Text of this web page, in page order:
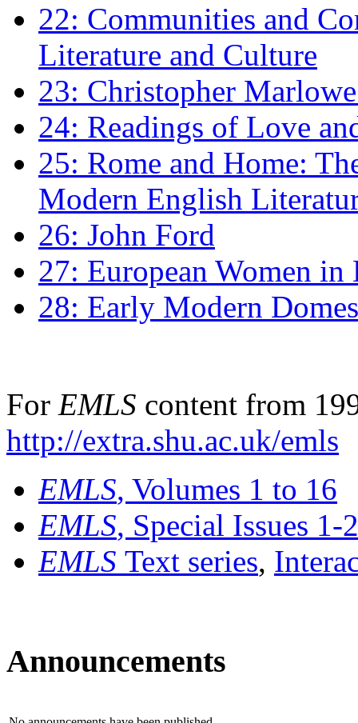
22: Communities and
Literature and Culture
23: Christopher
24: Readings of Love
25: Rome and Home:
Modern English
26: John Ford
27: European Women
28: Early Modern
For EMLS content from
http://extra.shu.ac.uk/emls
EMLS, Volumes 1 to 16
EMLS, Special Issues 1-
EMLS Text series,
Announcements